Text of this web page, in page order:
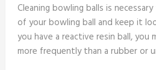
Cleaning bowling balls is
of your bowling ball and keep it
you have a reactive resin ball, you
more frequently than a rubber or